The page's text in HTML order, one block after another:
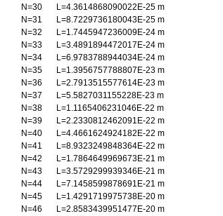
N=30 L=4.3614868090022E-25 m
N=31 L=8.7229736180043E-25 m
N=32 L=1.7445947236009E-24 m
N=33 L=3.4891894472017E-24 m
N=34 L=6.9783788944034E-24 m
N=35 L=1.3956757788807E-23 m
N=36 L=2.7913515577614E-23 m
N=37 L=5.5827031155228E-23 m
N=38 L=1.1165406231046E-22 m
N=39 L=2.2330812462091E-22 m
N=40 L=4.4661624924182E-22 m
N=41 L=8.9323249848364E-22 m
N=42 L=1.7864649969673E-21 m
N=43 L=3.5729299939346E-21 m
N=44 L=7.1458599878691E-21 m
N=45 L=1.4291719975738E-20 m
N=46 L=2.8583439951477E-20 m